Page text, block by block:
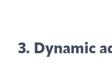
3. Dynamic